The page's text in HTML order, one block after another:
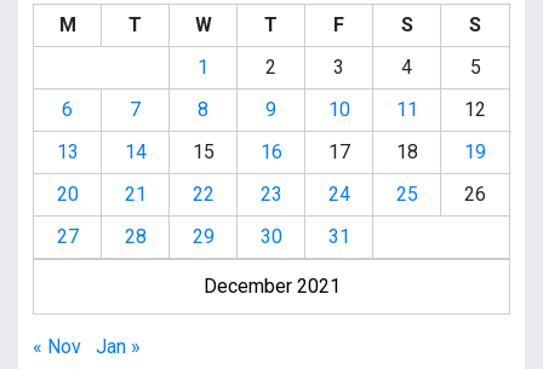
December 2021
M T W T F S
S
1
2 3 4
5
6
7 8 9 10 11
12
13
14 15 16 17 18
19
20
21 22 23 24 25
26
27
28 29 30 31
« Nov Jan »